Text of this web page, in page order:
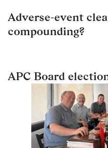
Adverse-event
compounding?
APC Board